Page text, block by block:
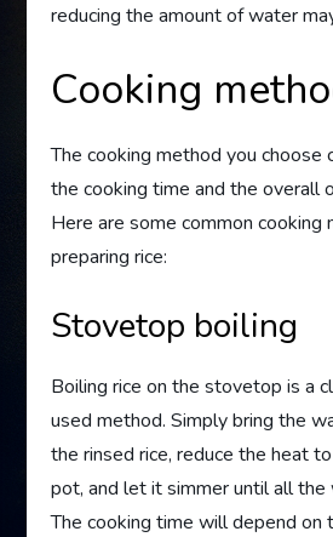
reducing the amount of water
Cooking
The cooking method you choose
the cooking time and the overall
Here are some common cooking
preparing rice:
Stovetop boiling
Boiling rice on the stovetop is a
used method. Simply bring the
the rinsed rice, reduce the heat
pot, and let it simmer until all the
The cooking time will depend on